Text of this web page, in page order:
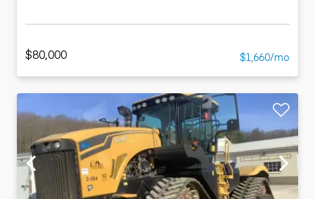
$80,000 $1,660/mo